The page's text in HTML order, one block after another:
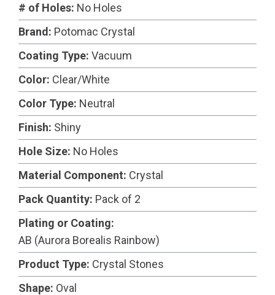
# of Holes: No Holes
Brand: Potomac Crystal
Coating Type: Vacuum
Color: Clear/White
Color Type: Neutral
Finish: Shiny
Hole Size: No Holes
Material Component: Crystal
Pack Quantity: Pack of 2
Plating or Coating:
AB (Aurora Borealis Rainbow)
Product Type: Crystal Stones
Shape: Oval